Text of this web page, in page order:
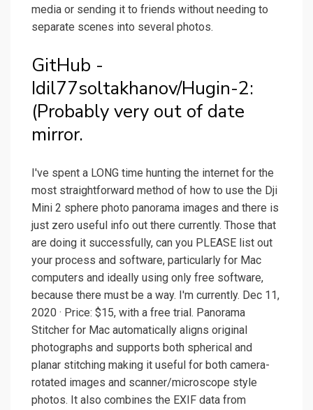
media or sending it to friends without needing to
separate scenes into several photos.
GitHub -
Idil77soltakhanov/Hugin-2:
(Probably very out of date
mirror.
I've spent a LONG time hunting the internet for the
most straightforward method of how to use the Dji
Mini 2 sphere photo panorama images and there is
just zero useful info out there currently. Those that
are doing it successfully, can you PLEASE list out
your process and software, particularly for Mac
computers and ideally using only free software,
because there must be a way. I'm currently. Dec 11,
2020 · Price: $15, with a free trial. Panorama
Stitcher for Mac automatically aligns original
photographs and supports both spherical and
planar stitching making it useful for both camera-
rotated images and scanner/microscope style
photos. It also combines the EXIF data from